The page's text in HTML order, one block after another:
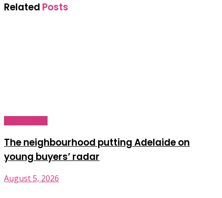
Related Posts
The neighbourhood putting Adelaide on
young buyers’ radar
August 5, 2026